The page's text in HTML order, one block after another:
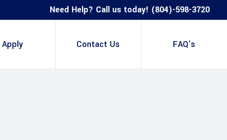
Need Help? Call us today! (804)-598-3720
Apply Contact Us FAQ’s